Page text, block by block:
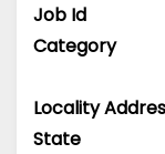
Job Id
Category
Locality
State